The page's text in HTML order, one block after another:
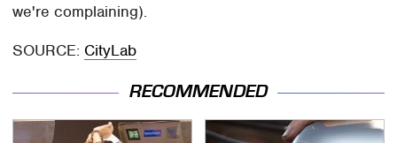
we're complaining).
SOURCE: CityLab
RECOMMENDED